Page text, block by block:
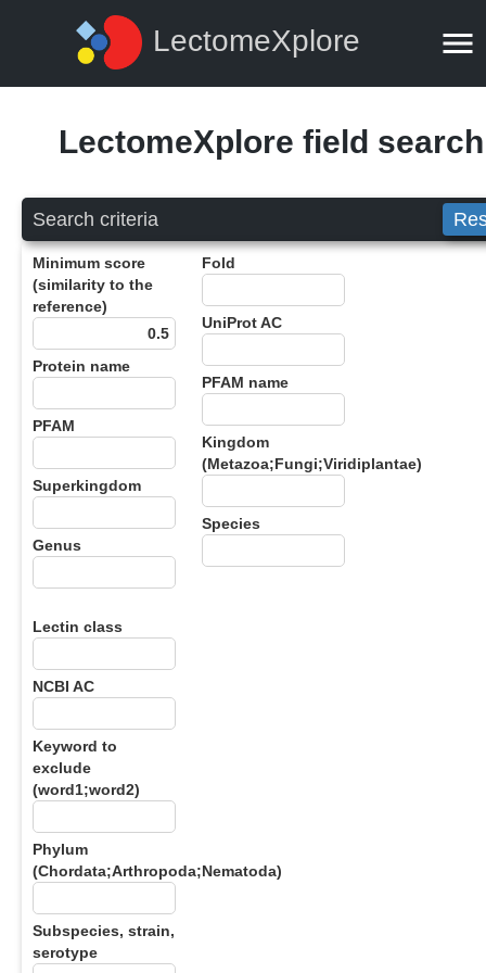
LectomeXplore
LectomeXplore field search
Search criteria
Minimum score
(similarity to the
reference)
Protein name
PFAM
Superkingdom
Genus
Fold
UniProt AC
PFAM name
Kingdom
(Metazoa;Fungi;Viridiplantae)
Species
Lectin class
NCBI AC
Keyword to
exclude
(word1;word2)
Phylum
(Chordata;Arthropoda;Nematoda)
Subspecies, strain,
serotype